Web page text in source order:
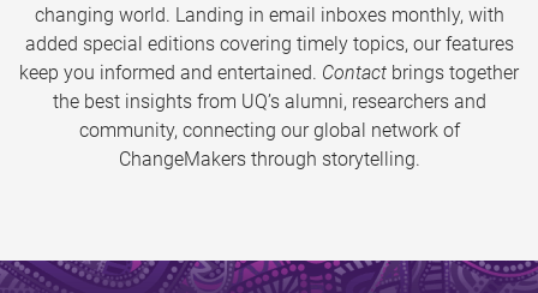
changing world. Landing in email inboxes monthly, with
added special editions covering timely topics, our features
keep you informed and entertained. Contact brings together
the best insights from UQ’s alumni, researchers and
community, connecting our global network of
ChangeMakers through storytelling.